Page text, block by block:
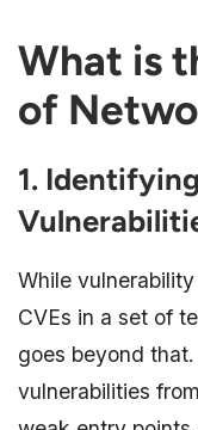
What is
of
1.
While
CVEs in a set of
goes beyond
vulnerabilities